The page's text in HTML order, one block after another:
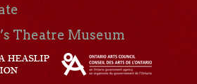
Theatre Museum